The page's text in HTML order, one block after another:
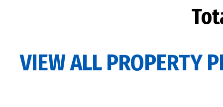
VIEW ALL PROPERTY